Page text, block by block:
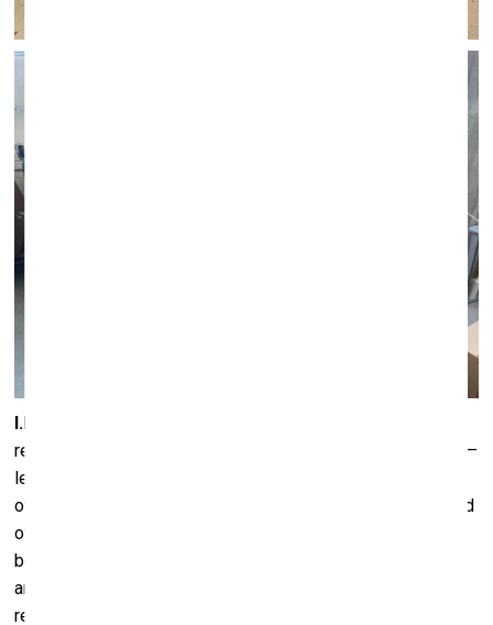
I.M.:
references, although from a slightly different point of view –
less through form and shape, but rather through other kinds
of associations, which encouraged me to do a different kind
of intuitive research. During one of our conversations, we
began talking about the Lithuanian archaeologist and
anthropologist Marija Gimbutas (1921–1994) and her
research on the Neolithic and Bronze Ages in the Baltic